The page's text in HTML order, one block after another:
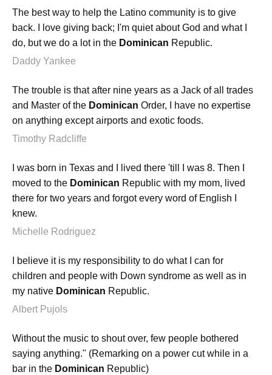
The best way to help the Latino community is to give
back. I love giving back; I'm quiet about God and what I
do, but we do a lot in the Dominican Republic.
Daddy Yankee
The trouble is that after nine years as a Jack of all trades
and Master of the Dominican Order, I have no expertise
on anything except airports and exotic foods.
Timothy Radcliffe
I was born in Texas and I lived there 'till I was 8. Then I
moved to the Dominican Republic with my mom, lived
there for two years and forgot every word of English I
knew.
Michelle Rodriguez
I believe it is my responsibility to do what I can for
children and people with Down syndrome as well as in
my native Dominican Republic.
Albert Pujols
Without the music to shout over, few people bothered
saying anything." (Remarking on a power cut while in a
bar in the Dominican Republic)